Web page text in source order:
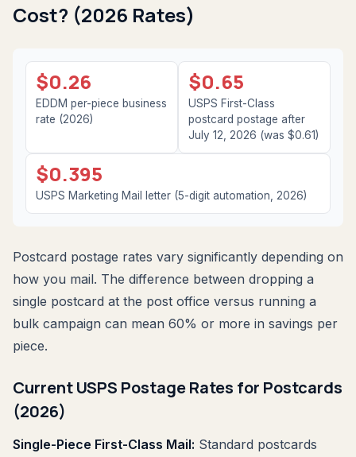
Cost? (2026 Rates)
$0.26
EDDM per-piece business
rate (2026)
$0.65
USPS First-Class
postcard postage after
July 12, 2026 (was $0.61)
$0.395
USPS Marketing Mail letter (5-digit automation, 2026)
Postcard postage rates vary significantly depending on
how you mail. The difference between dropping a
single postcard at the post office versus running a
bulk campaign can mean 60% or more in savings per
piece.
Current USPS Postage Rates for Postcards
(2026)
Single-Piece First-Class Mail: Standard postcards